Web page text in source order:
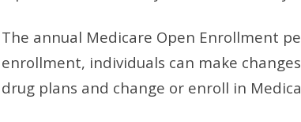
The annual Medicare Open Enrollment
enrollment, individuals can make
drug plans and change or enroll in